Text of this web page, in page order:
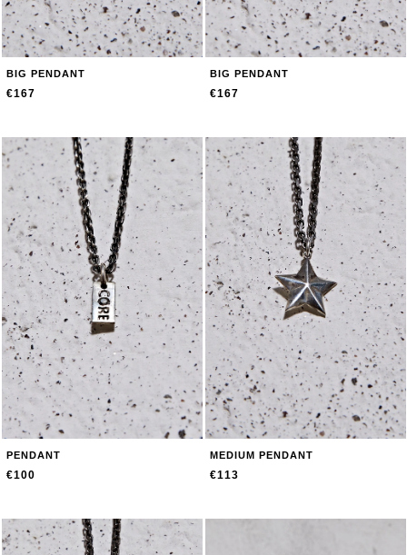
BIG PENDANT
€167
BIG PENDANT
€167
PENDANT
€100
MEDIUM PENDANT
€113